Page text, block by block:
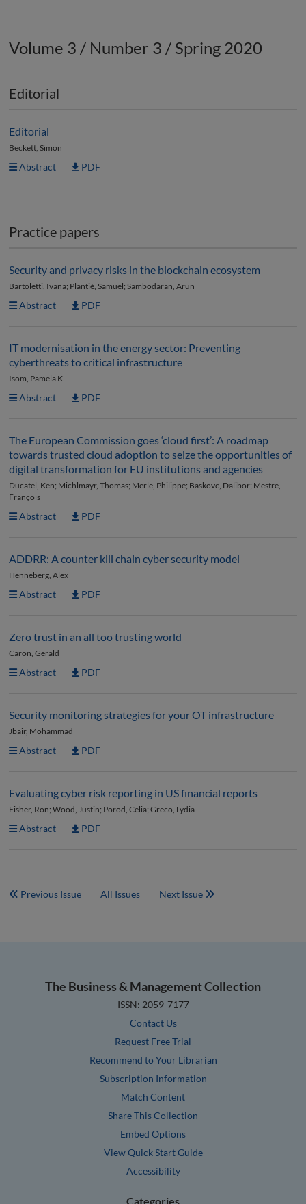
Volume 3 / Number 3 / Spring 2020
Editorial
Editorial
Beckett, Simon
Abstract PDF
Practice papers
Security and privacy risks in the blockchain ecosystem
Bartoletti, Ivana; Plantié, Samuel; Sambodaran, Arun
Abstract PDF
IT modernisation in the energy sector: Preventing
cyberthreats to critical infrastructure
Isom, Pamela K.
Abstract PDF
The European Commission goes ‘cloud first’: A roadmap
towards trusted cloud adoption to seize the opportunities of
digital transformation for EU institutions and agencies
Ducatel, Ken; Michlmayr, Thomas; Merle, Philippe; Baskovc, Dalibor; Mestre,
François
Abstract PDF
ADDRR: A counter kill chain cyber security model
Henneberg, Alex
Abstract PDF
Zero trust in an all too trusting world
Caron, Gerald
Abstract PDF
Security monitoring strategies for your OT infrastructure
Jbair, Mohammad
Abstract PDF
Evaluating cyber risk reporting in US financial reports
Fisher, Ron; Wood, Justin; Porod, Celia; Greco, Lydia
Abstract PDF
Previous Issue All Issues Next Issue
The Business & Management Collection
ISSN: 2059-7177
Contact Us
Request Free Trial
Recommend to Your Librarian
Subscription Information
Match Content
Share This Collection
Embed Options
View Quick Start Guide
Accessibility
Categories